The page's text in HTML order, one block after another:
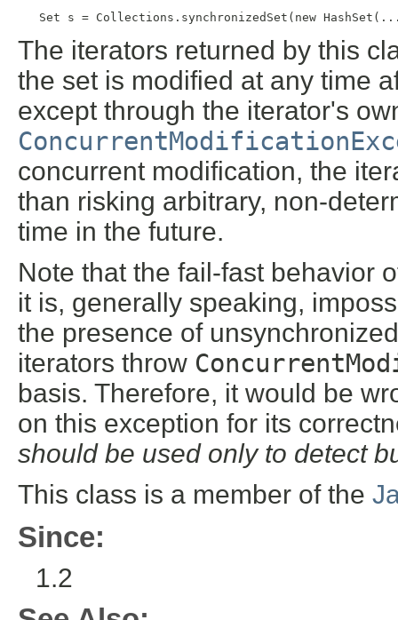
Set s = Collections.synchronizedSet(new
The iterators returned by this
the set is modified at any time
except through the iterator's
concurrent modification, the
than risking arbitrary, non-
time in the future.
Note that the fail-fast behavior
it is, generally speaking,
the presence of
iterators throw
basis. Therefore, it would be
on this exception for its
should be used only to detect
This class is a member of the
Since:
1.2